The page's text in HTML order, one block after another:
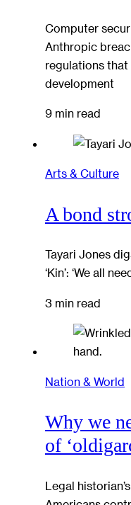
Computer
Anthropic
regulations that
development
9 min read
Arts & Culture
A bond
Tayari Jones
‘Kin’: ‘We all
3 min read
Nation & World
Why we
of
Legal